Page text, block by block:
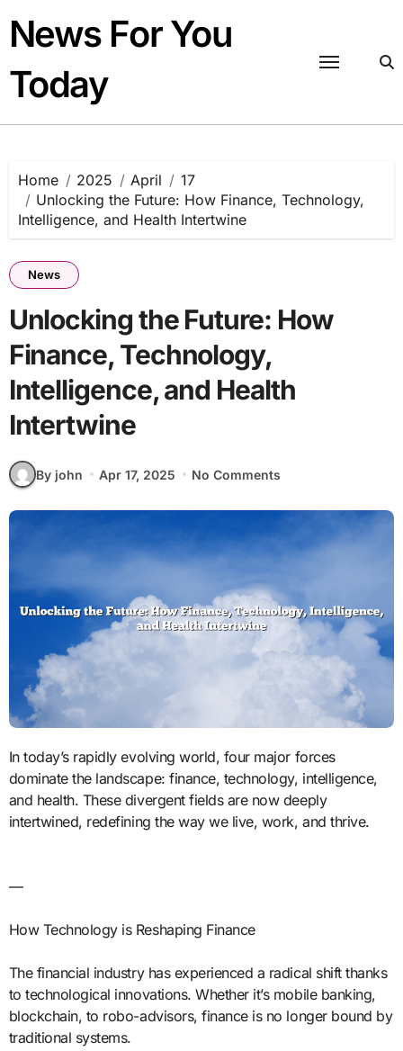
content
News For You
Today
Home 2025 April
17
Unlocking the Future: How Finance, Technology,
Intelligence, and Health Intertwine
News
Unlocking the Future: How
Finance, Technology,
Intelligence, and Health
Intertwine
By john Apr 17, 2025 No Comments
In today’s rapidly evolving world, four major forces
dominate the landscape: finance, technology, intelligence,
and health. These divergent fields are now deeply
intertwined, redefining the way we live, work, and thrive.
—
How Technology is Reshaping Finance
The financial industry has experienced a radical shift thanks
to technological innovations. Whether it’s mobile banking,
blockchain, to robo-advisors, finance is no longer bound by
traditional systems.